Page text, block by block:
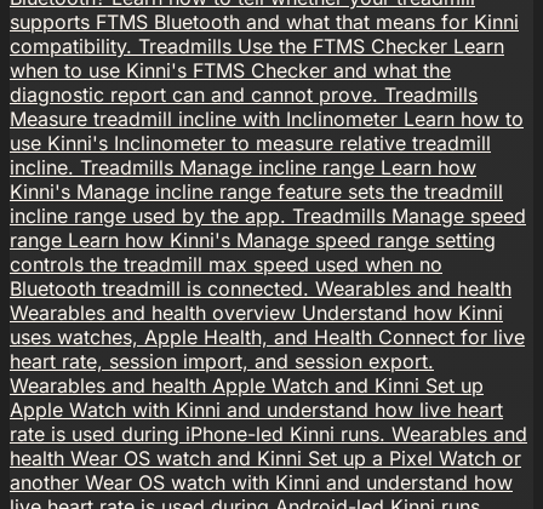
supports FTMS Bluetooth and what that means for Kinni
compatibility. Treadmills Use the FTMS Checker Learn
when to use Kinni's FTMS Checker and what the
diagnostic report can and cannot prove. Treadmills
Measure treadmill incline with Inclinometer Learn how to
use Kinni's Inclinometer to measure relative treadmill
incline. Treadmills Manage incline range Learn how
Kinni's Manage incline range feature sets the treadmill
incline range used by the app. Treadmills Manage speed
range Learn how Kinni's Manage speed range setting
controls the treadmill max speed used when no
Bluetooth treadmill is connected. Wearables and health
Wearables and health overview Understand how Kinni
uses watches, Apple Health, and Health Connect for live
heart rate, session import, and session export.
Wearables and health Apple Watch and Kinni Set up
Apple Watch with Kinni and understand how live heart
rate is used during iPhone-led Kinni runs. Wearables and
health Wear OS watch and Kinni Set up a Pixel Watch or
another Wear OS watch with Kinni and understand how